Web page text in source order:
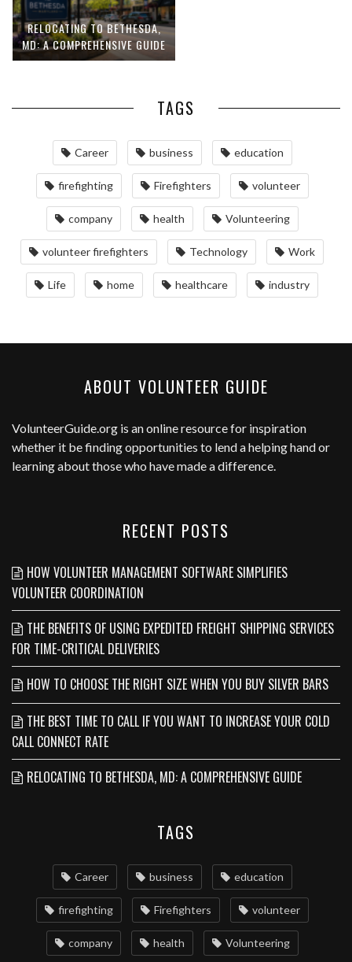
RELOCATING TO BETHESDA,
MD: A COMPREHENSIVE GUIDE
TAGS
Career business education
firefighting Firefighters volunteer
company health Volunteering
volunteer firefighters Technology Work
Life home healthcare industry
ABOUT VOLUNTEER GUIDE
VolunteerGuide.org is an online resource for inspiration
whether it be finding opportunities to lend a helping hand or
learning about those who have made a difference.
RECENT POSTS
HOW VOLUNTEER MANAGEMENT SOFTWARE SIMPLIFIES
VOLUNTEER COORDINATION
THE BENEFITS OF USING EXPEDITED FREIGHT SHIPPING SERVICES
FOR TIME-CRITICAL DELIVERIES
HOW TO CHOOSE THE RIGHT SIZE WHEN YOU BUY SILVER BARS
THE BEST TIME TO CALL IF YOU WANT TO INCREASE YOUR COLD
CALL CONNECT RATE
RELOCATING TO BETHESDA, MD: A COMPREHENSIVE GUIDE
TAGS
Career business education
firefighting Firefighters volunteer
company health Volunteering